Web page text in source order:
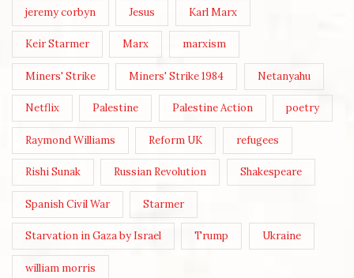
jeremy corbyn Jesus Karl Marx
Keir Starmer Marx marxism
Miners' Strike Miners' Strike 1984 Netanyahu
Netflix Palestine Palestine Action poetry
Raymond Williams Reform UK refugees
Rishi Sunak Russian Revolution Shakespeare
Spanish Civil War Starmer
Starvation in Gaza by Israel Trump Ukraine
william morris